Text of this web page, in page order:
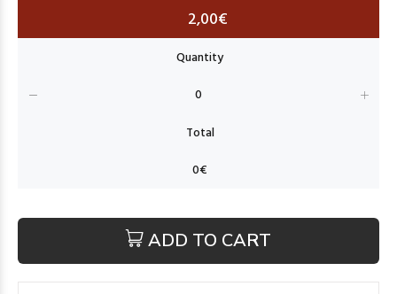
2,00€
ADD TO CART